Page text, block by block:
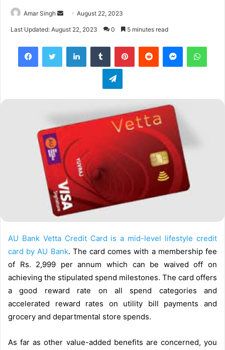
Amar Singh
d
m
August 22, 2023
Last Updated: August 22, 2023 0 5 minutes read
Telegram
AU Bank Vetta Credit Card is a mid-level lifestyle credit
card by AU Bank. The card comes with a membership fee
of Rs. 2,999 per annum which can be waived off on
achieving the stipulated spend milestones. The card offers
a good reward rate on all spend categories and
accelerated reward rates on utility bill payments and
grocery and departmental store spends.
As far as other value-added benefits are concerned, you